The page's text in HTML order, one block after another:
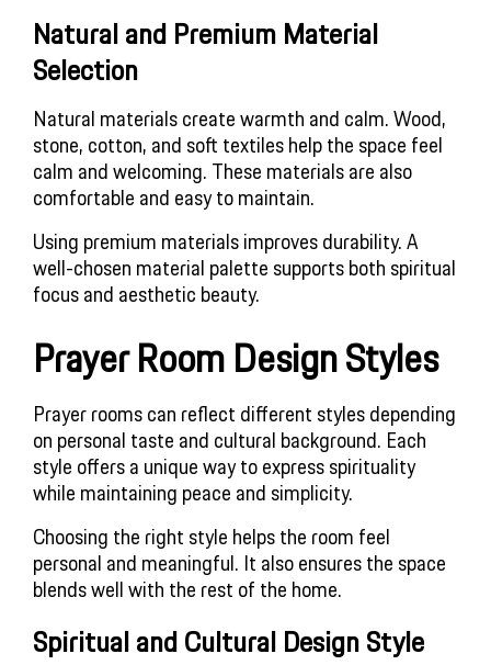
Natural and Premium Material
Selection
Natural materials create warmth and calm. Wood,
stone, cotton, and soft textiles help the space feel
calm and welcoming. These materials are also
comfortable and easy to maintain.
Using premium materials improves durability. A
well-chosen material palette supports both spiritual
focus and aesthetic beauty.
Prayer Room Design Styles
Prayer rooms can reflect different styles depending
on personal taste and cultural background. Each
style offers a unique way to express spirituality
while maintaining peace and simplicity.
Choosing the right style helps the room feel
personal and meaningful. It also ensures the space
blends well with the rest of the home.
Spiritual and Cultural Design Style